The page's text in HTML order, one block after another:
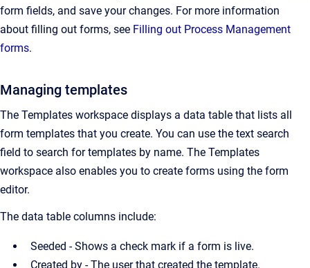
form fields, and save your changes. For more information
about filling out forms, see Filling out Process Management
forms.
Managing templates
The Templates workspace displays a data table that lists all
form templates that you create. You can use the text search
field to search for templates by name. The Templates
workspace also enables you to create forms using the form
editor.
The data table columns include:
Seeded - Shows a check mark if a form is live.
Created by - The user that created the template.